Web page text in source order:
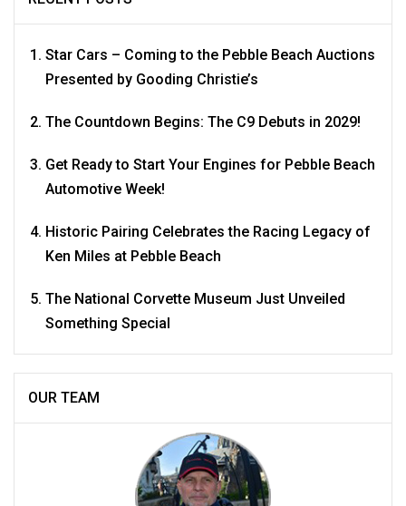
Star Cars – Coming to the Pebble Beach Auctions
Presented by Gooding Christie’s
The Countdown Begins: The C9 Debuts in 2029!
Get Ready to Start Your Engines for Pebble Beach
Automotive Week!
Historic Pairing Celebrates the Racing Legacy of
Ken Miles at Pebble Beach
The National Corvette Museum Just Unveiled
Something Special
OUR TEAM